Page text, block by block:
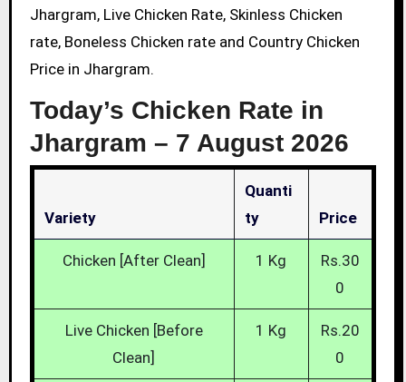
Jhargram, Live Chicken Rate, Skinless Chicken
rate, Boneless Chicken rate and Country Chicken
Price in Jhargram.
Today’s Chicken Rate in
Jhargram – 7 August 2026
Variety
Quanti
Ty
Price
Chicken [After Clean] 1 Kg
Rs.30
0
Live Chicken [Before
Clean]
1 Kg
Rs.20
0